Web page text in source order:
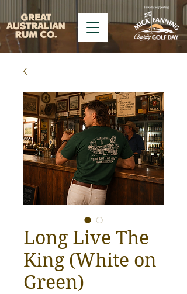
Long Live The
King (White on
Green)